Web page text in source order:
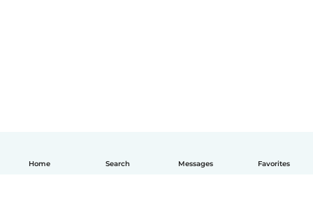
Home Search Messages Favorites